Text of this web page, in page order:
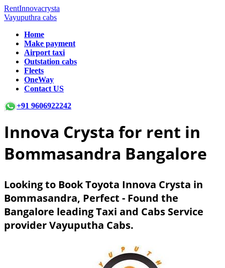
RentInnovacrysta
Vayuputhra cabs
Home
Make payment
Airport taxi
Outstation cabs
Fleets
OneWay
Contact US
+91 9606922242
Innova Crysta for rent in
Bommasandra Bangalore
Looking to Book Toyota Innova Crysta in
Bommasandra, Perfect - Found the
Bangalore leading Taxi and Cabs Service
provider Vayuputha Cabs.